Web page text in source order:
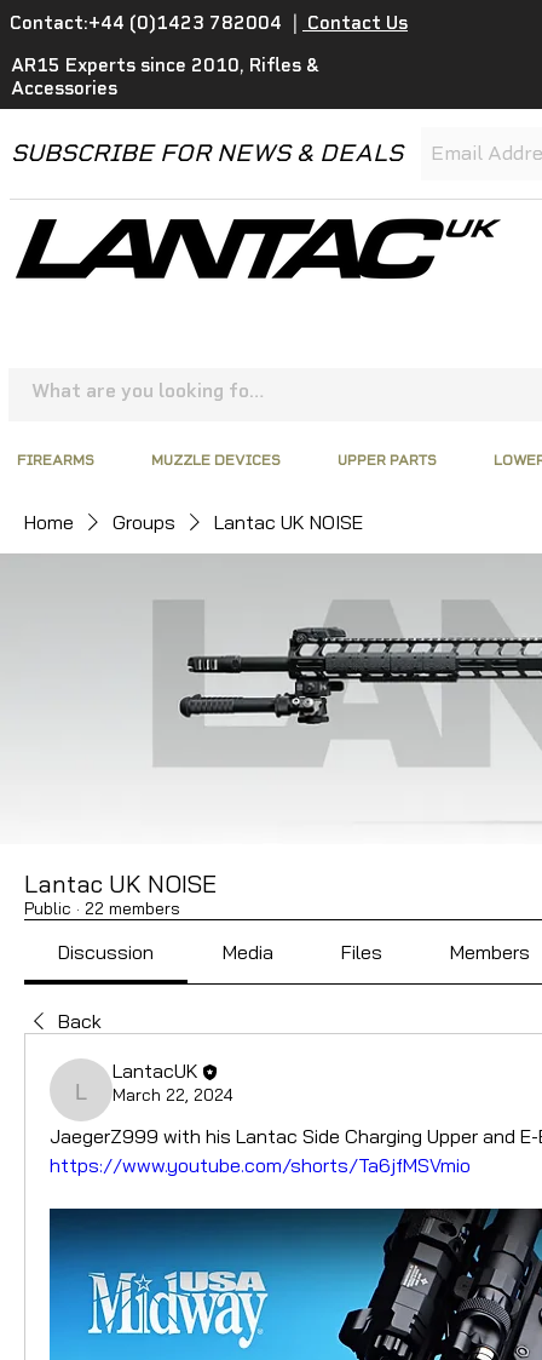
Contact:+44 (0)1423 782004
Contact Us
AR15 Experts since 2010, Rifles &
Accessories
SUBSCRIBE FOR NEWS & DEALS
FIREARMS MUZZLE DEVICES UPPER PARTS
Home Groups Lantac UK NOISE
Lantac UK NOISE
Public · 22 members
Discussion Media Files Members
Back
LantacUK
LantacUK
March 22, 2024
JaegerZ999 with his Lantac Side Charging Upper and E-
https://www.youtube.com/shorts/Ta6jfMSVmio